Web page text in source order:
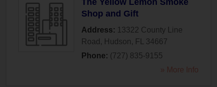
The Yellow Lemon Smoke
Shop and Gift
Address: 13322 County Line
Road , Hudson, FL
34667
Phone: (727) 835-9155
» More Info